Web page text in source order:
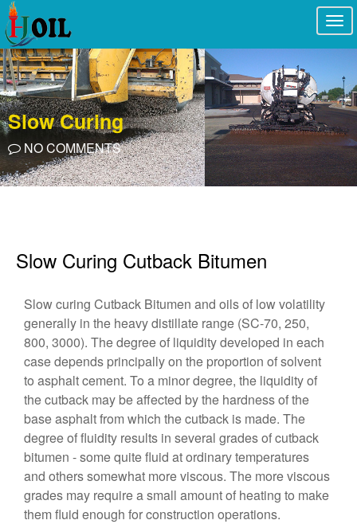
Slow Curing
NO COMMENTS
Slow Curing Cutback Bitumen
Slow curing Cutback Bitumen and oils of low volatility
generally in the heavy distillate range (SC-70, 250,
800, 3000). The degree of liquidity developed in each
case depends principally on the proportion of solvent
to asphalt cement. To a minor degree, the liquidity of
the cutback may be affected by the hardness of the
base asphalt from which the cutback is made. The
degree of fluidity results in several grades of cutback
bitumen - some quite fluid at ordinary temperatures
and others somewhat more viscous. The more viscous
grades may require a small amount of heating to make
them fluid enough for construction operations.